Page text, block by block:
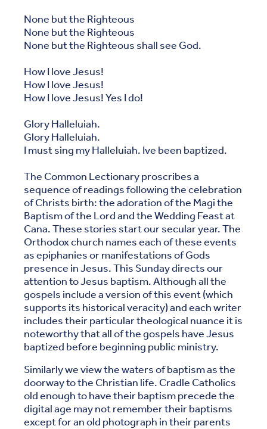
None but the Righteous
None but the Righteous
None but the Righteous shall see God.
How I love Jesus!
How I love Jesus!
How I love Jesus! Yes I do!
Glory Halleluiah.
Glory Halleluiah.
I must sing my Halleluiah. Ive been baptized.
The Common Lectionary proscribes a
sequence of readings following the celebration
of Christs birth: the adoration of the Magi the
Baptism of the Lord and the Wedding Feast at
Cana. These stories start our secular year. The
Orthodox church names each of these events
as epiphanies or manifestations of Gods
presence in Jesus. This Sunday directs our
attention to Jesus baptism. Although all the
gospels include a version of this event (which
supports its historical veracity) and each writer
includes their particular theological nuance it is
noteworthy that all of the gospels have Jesus
baptized before beginning public ministry.
Similarly we view the waters of baptism as the
doorway to the Christian life. Cradle Catholics
old enough to have their baptism precede the
digital age may not remember their baptisms
except for an old photograph in their parents